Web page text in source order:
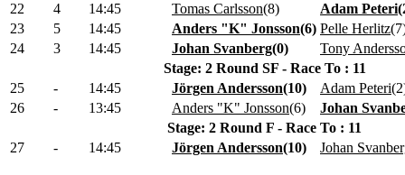
22
4 14:45 Tomas Carlsson(8) Adam Peteri(
23
5 14:45 Anders "K" Jonsson(6) Pelle Herlitz(7
24
3 14:45 Johan Svanberg(0)
Tony
Stage: 2 Round SF - Race To : 11
25
- 14:45 Jörgen Andersson(10) Adam Peteri(2
26
- 13:45 Anders "K" Jonsson(6)
Johan
Stage: 2 Round F - Race To : 11
27
- 14:45 Jörgen Andersson(10) Johan